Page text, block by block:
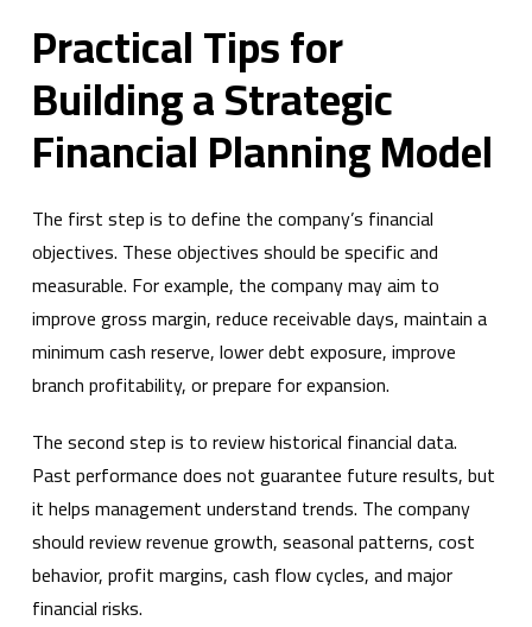
Practical Tips for
Building a Strategic
Financial Planning Model
The first step is to define the company’s financial
objectives. These objectives should be specific and
measurable. For example, the company may aim to
improve gross margin, reduce receivable days, maintain a
minimum cash reserve, lower debt exposure, improve
branch profitability, or prepare for expansion.
The second step is to review historical financial data.
Past performance does not guarantee future results, but
it helps management understand trends. The company
should review revenue growth, seasonal patterns, cost
behavior, profit margins, cash flow cycles, and major
financial risks.